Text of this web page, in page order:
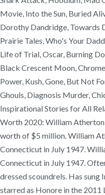
Movie, Into the Sun, Buried
Dorothy Dandridge, Towards
Prairie Tales, Who's Your
Life of Trial, Oscar, Burning
Black Crescent Moon,
Power, Kush, Gone, But Not
Ghouls, Diagnosis Murder,
Inspirational Stories for All
Worth 2020: William Atherton
worth of $5 million. William
Connecticut in July 1947.
Connecticut in July 1947.
dressed scoundrels. Has
starred as Honore in the